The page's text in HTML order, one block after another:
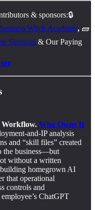
& sponsors:🔒
Witch Academy, 🧱
Signings & Our Paying
Workflow. Who Owns It
and-IP analysis
and “skill files” created
the business—but
without a written
homegrown AI
that operational
controls and
ChatGPT